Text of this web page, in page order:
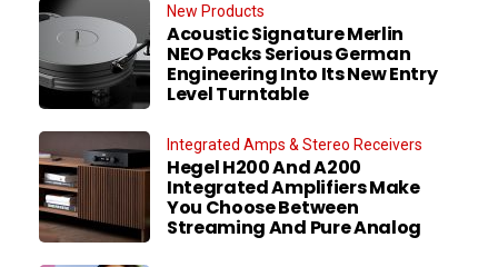
New Products
Acoustic Signature Merlin
NEO Packs Serious German
Engineering Into Its New Entry
Level Turntable
Integrated Amps & Stereo Receivers
Hegel H200 And A200
Integrated Amplifiers Make
You Choose Between
Streaming And Pure Analog